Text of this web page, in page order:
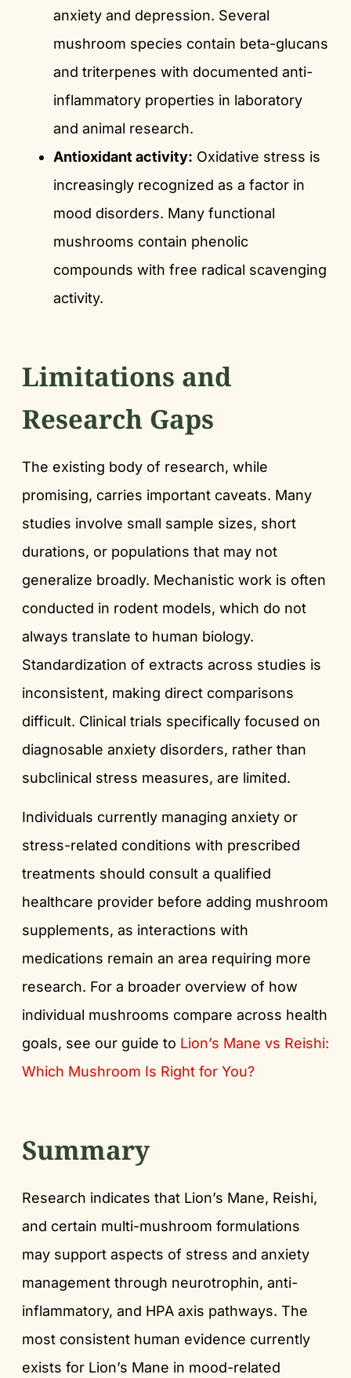
anxiety and depression. Several
mushroom species contain beta-glucans
and triterpenes with documented anti-
inflammatory properties in laboratory
and animal research.
Antioxidant activity: Oxidative stress is
increasingly recognized as a factor in
mood disorders. Many functional
mushrooms contain phenolic
compounds with free radical scavenging
activity.
Limitations and
Research Gaps
The existing body of research, while
promising, carries important caveats. Many
studies involve small sample sizes, short
durations, or populations that may not
generalize broadly. Mechanistic work is often
conducted in rodent models, which do not
always translate to human biology.
Standardization of extracts across studies is
inconsistent, making direct comparisons
difficult. Clinical trials specifically focused on
diagnosable anxiety disorders, rather than
subclinical stress measures, are limited.
Individuals currently managing anxiety or
stress-related conditions with prescribed
treatments should consult a qualified
healthcare provider before adding mushroom
supplements, as interactions with
medications remain an area requiring more
research. For a broader overview of how
individual mushrooms compare across health
goals, see our guide to Lion’s Mane vs Reishi:
Which Mushroom Is Right for You?
Summary
Research indicates that Lion’s Mane, Reishi,
and certain multi-mushroom formulations
may support aspects of stress and anxiety
management through neurotrophin, anti-
inflammatory, and HPA axis pathways. The
most consistent human evidence currently
exists for Lion’s Mane in mood-related